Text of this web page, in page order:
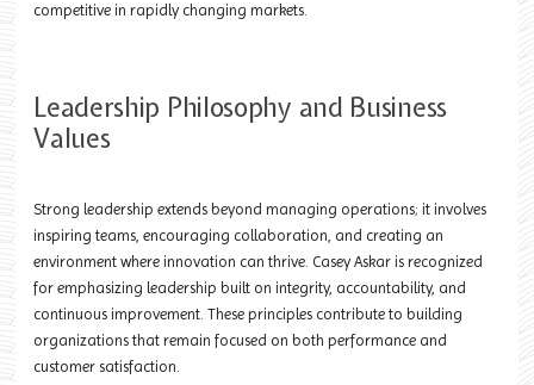
competitive in rapidly changing markets.
Leadership Philosophy and Business
Values
Strong leadership extends beyond managing operations; it involves
inspiring teams, encouraging collaboration, and creating an
environment where innovation can thrive. Casey Askar is recognized
for emphasizing leadership built on integrity, accountability, and
continuous improvement. These principles contribute to building
organizations that remain focused on both performance and
customer satisfaction.